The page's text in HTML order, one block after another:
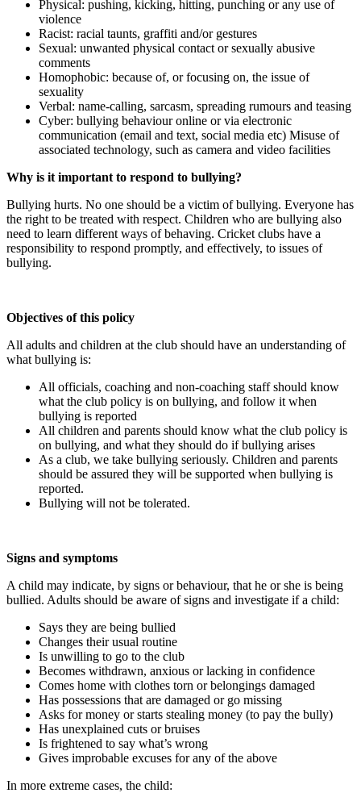
Physical: pushing, kicking, hitting, punching or any use of
violence
Racist: racial taunts, graffiti and/or gestures
Sexual: unwanted physical contact or sexually abusive
comments
Homophobic: because of, or focusing on, the issue of
sexuality
Verbal: name-calling, sarcasm, spreading rumours and teasing
Cyber: bullying behaviour online or via electronic
communication (email and text, social media etc) Misuse of
associated technology, such as camera and video facilities
Why is it important to respond to bullying?
Bullying hurts. No one should be a victim of bullying. Everyone has
the right to be treated with respect. Children who are bullying also
need to learn different ways of behaving. Cricket clubs have a
responsibility to respond promptly, and effectively, to issues of
bullying.
Objectives of this policy
All adults and children at the club should have an understanding of
what bullying is:
All officials, coaching and non-coaching staff should know
what the club policy is on bullying, and follow it when
bullying is reported
All children and parents should know what the club policy is
on bullying, and what they should do if bullying arises
As a club, we take bullying seriously. Children and parents
should be assured they will be supported when bullying is
reported.
Bullying will not be tolerated.
Signs and symptoms
A child may indicate, by signs or behaviour, that he or she is being
bullied. Adults should be aware of signs and investigate if a child:
Says they are being bullied
Changes their usual routine
Is unwilling to go to the club
Becomes withdrawn, anxious or lacking in confidence
Comes home with clothes torn or belongings damaged
Has possessions that are damaged or go missing
Asks for money or starts stealing money (to pay the bully)
Has unexplained cuts or bruises
Is frightened to say what’s wrong
Gives improbable excuses for any of the above
In more extreme cases, the child: